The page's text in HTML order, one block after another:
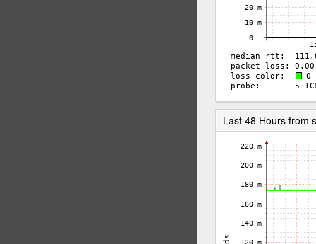
Last 48 Hours from